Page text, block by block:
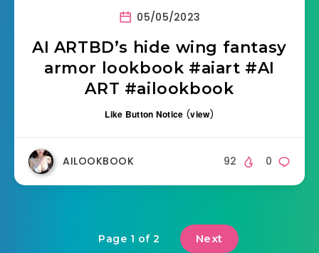
05/05/2023
AI ARTBD’s hide wing fantasy
armor lookbook #aiart #AI
ART #ailookbook
Like Button Notice (view)
AILOOKBOOK 0
92
Page 1 of 2 Next